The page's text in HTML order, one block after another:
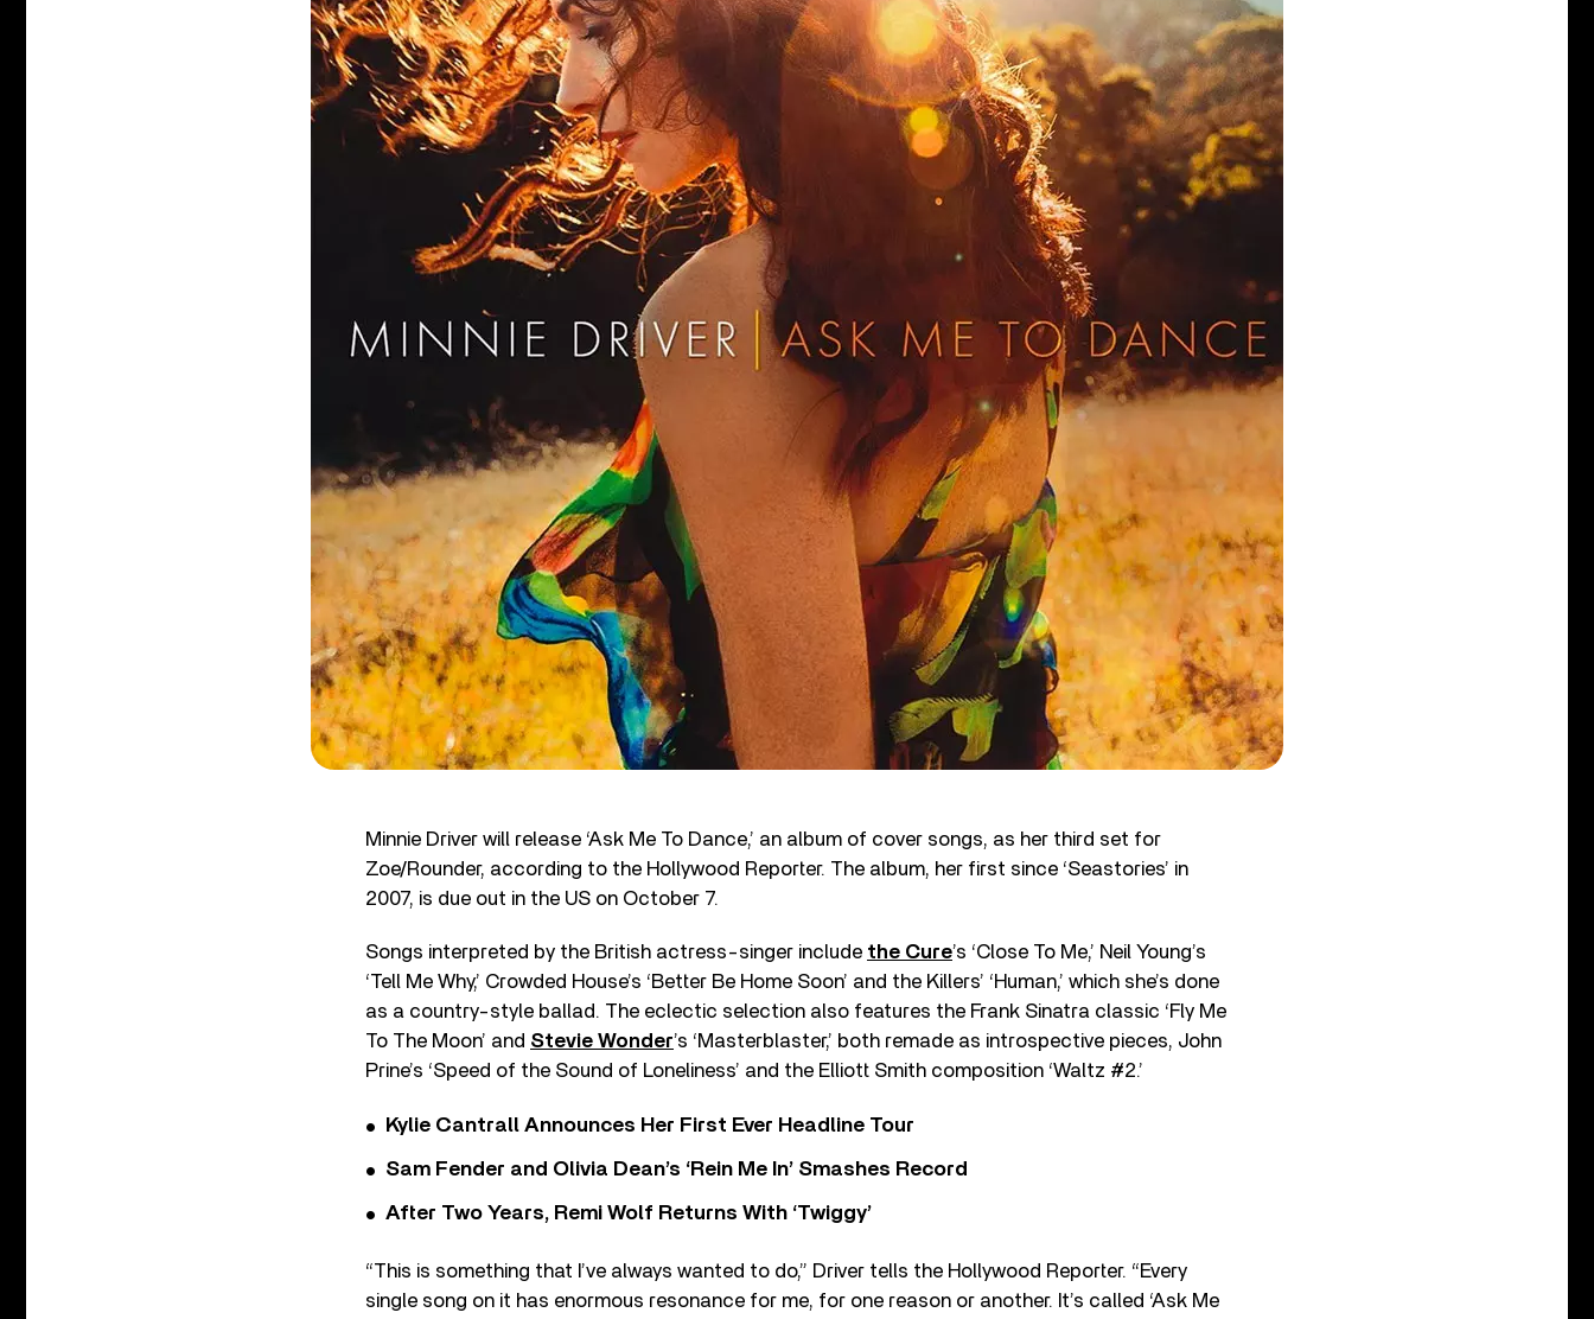
Minnie Driver will release ‘Ask Me To Dance,’ an album of cover songs, as her third set for
Zoe/Rounder, according to the Hollywood Reporter. The album, her first since ‘Seastories’ in
2007, is due out in the US on October 7.
Songs interpreted by the British actress-singer include the Cure’s ‘Close To Me,’ Neil Young’s
‘Tell Me Why,’ Crowded House’s ‘Better Be Home Soon’ and the Killers’ ‘Human,’ which she’s done
as a country-style ballad. The eclectic selection also features the Frank Sinatra classic ‘Fly Me
To The Moon’ and Stevie Wonder’s ‘Masterblaster,’ both remade as introspective pieces, John
Prine’s ‘Speed of the Sound of Loneliness’ and the Elliott Smith composition ‘Waltz #2.’
Kylie Cantrall Announces Her First Ever Headline Tour
Sam Fender and Olivia Dean’s ‘Rein Me In’ Smashes Record
After Two Years, Remi Wolf Returns With ‘Twiggy’
“This is something that I’ve always wanted to do,” Driver tells the Hollywood Reporter. “Every
single song on it has enormous resonance for me, for one reason or another. It’s called ‘Ask Me